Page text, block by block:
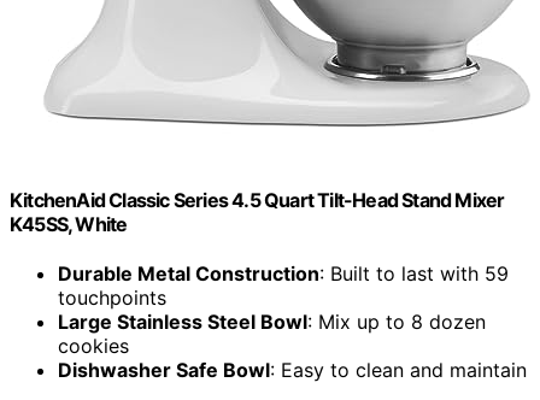
KitchenAid Classic Series 4.5 Quart Tilt-Head Stand Mixer
K45SS, White
Durable Metal Construction: Built to last with 59
touchpoints
Large Stainless Steel Bowl: Mix up to 8 dozen
cookies
Dishwasher Safe Bowl: Easy to clean and maintain